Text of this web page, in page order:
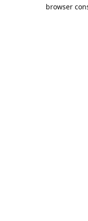
browser